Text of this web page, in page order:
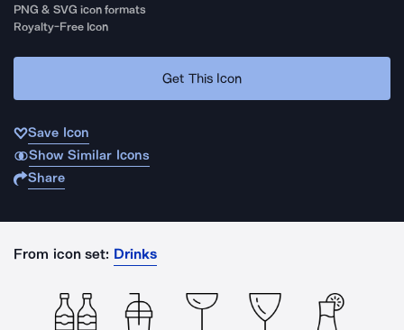
PNG & SVG icon formats
Royalty-Free Icon
Get This Icon
Save Icon
Show Similar Icons
Share
From icon set: Drinks